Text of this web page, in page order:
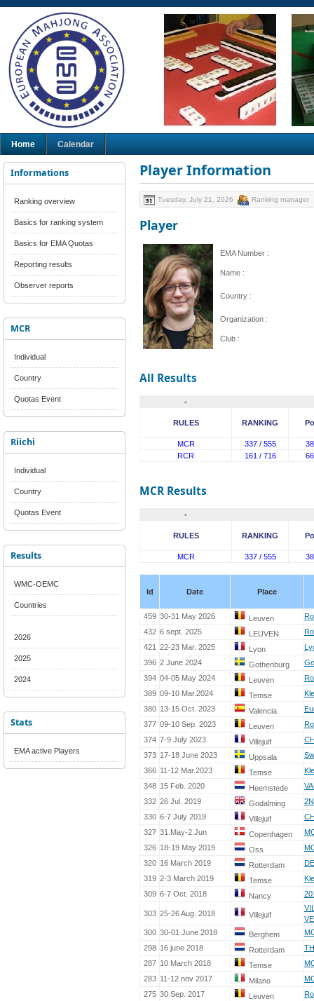
Home Calendar
Informations
Ranking overview
Basics for ranking system
Basics for EMA Quotas
Reporting results
Observer reports
MCR
Individual
Country
Quotas Event
Riichi
Individual
Country
Quotas Event
Results
WMC-OEMC
Countries
2026
2025
2024
Stats
EMA active Players
Player Information
Tuesday, July 21, 2026 Ranking manager
Player
EMA Number :
Name :
Country :
Organization :
Club :
All Results
-
RULES RANKING
MCR 337 / 555
RCR
161 / 716
MCR Results
-
RULES RANKING
MCR 337 / 555
Id Date Place
459 30-31 May 2026 Leuven
432 6 sept. 2025 LEUVEN
421 22-23 Mar. 2025 Lyon
396 2 June 2024 Gothenburg
394 04-05 May 2024 Leuven
389 09-10 Mar.2024 Temse
380 13-15 Oct. 2023 Valencia
377 09-10 Sep. 2023 Leuven
374 7-9 July 2023 Villejuif
373 17-18 June 2023 Uppsala
366 11-12 Mar.2023 Temse
348 15 Feb. 2020 Heemstede
332 26 Jul. 2019 Godalming
330 6-7 July 2019 Villejuif
327 31.May-2.Jun Copenhagen
326 18-19 May 2019 Oss
320 16 March 2019 Rotterdam
319 2-3 March 2019 Temse
309 6-7 Oct. 2018 Nancy
303 25-26 Aug. 2018 Villejuif
300 30-01 June 2018 Berghem
298 16 june 2018 Rotterdam
287 10 March 2018 Temse
283 11-12 nov 2017 Milano
275 30 Sep. 2017 Leuven